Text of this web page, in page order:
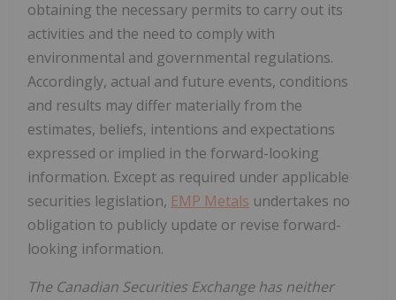
obtaining the necessary permits to carry out its
activities and the need to comply with
environmental and governmental regulations.
Accordingly, actual and future events, conditions
and results may differ materially from the
estimates, beliefs, intentions and expectations
expressed or implied in the forward-looking
information. Except as required under applicable
securities legislation, EMP Metals undertakes no
obligation to publicly update or revise forward-
looking information.
The Canadian Securities Exchange has neither